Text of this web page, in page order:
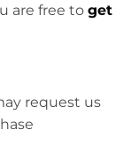
are free to get
request us